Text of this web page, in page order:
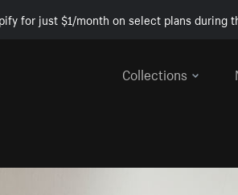
for just $1/month on select plans during
Collections